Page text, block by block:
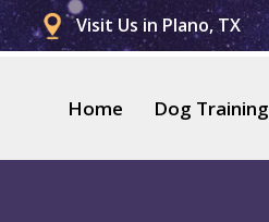
Visit Us in Plano, TX
Home Dog Training